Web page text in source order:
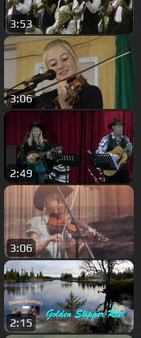
3:53
3:06
2:49
3:06
2:15